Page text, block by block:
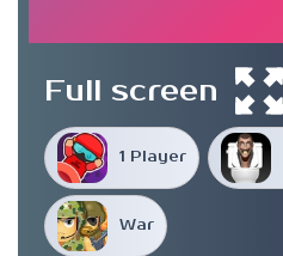
1 Player
War
Full screen